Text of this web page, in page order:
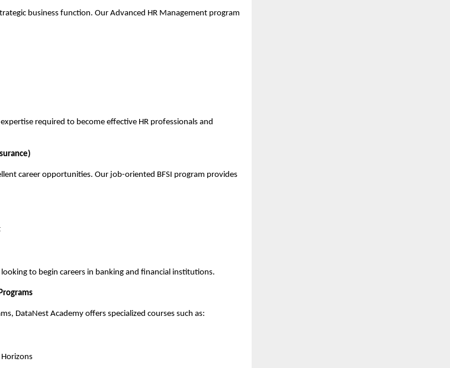
business function. Our Advanced HR Management program
required to become effective HR professionals and
career opportunities. Our job-oriented BFSI program provides
to begin careers in banking and financial institutions.
DataNest Academy offers specialized courses such as: